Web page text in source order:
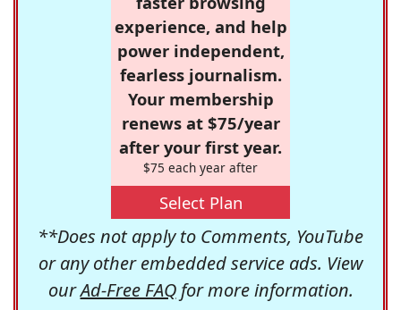
experience, and help
power independent,
fearless journalism.
Your membership
renews at $75/year
after your first year.
$75 each year after
Select Plan
**Does not apply to Comments, YouTube
or any other embedded service ads. View
ourAd-Free FAQfor more information.